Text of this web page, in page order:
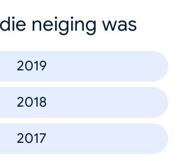
neiging was
2019
2018
2017